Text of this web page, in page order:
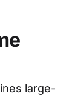
large-